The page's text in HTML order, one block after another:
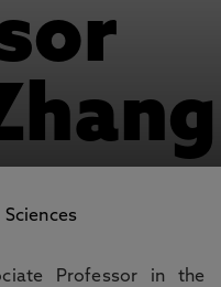
Professor in the